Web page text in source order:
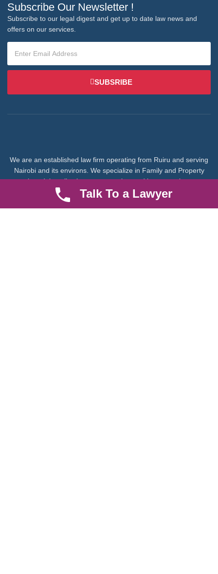
Subscribe Our Newsletter !
Subscribe to our legal digest and get up to date law news and
offers on our services.
SUBSRIBE
We are an established law firm operating from Ruiru and serving
Nairobi and its environs. We specialize in Family and Property
law, debt collection, corporate law and insurance law.
Talk To a Lawyer